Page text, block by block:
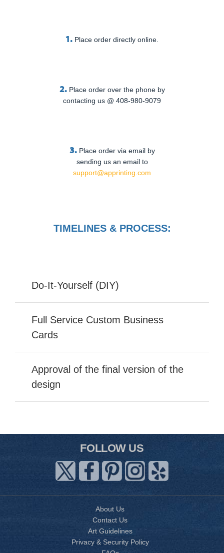
1. Place order directly online.
2. Place order over the phone by
contacting us @ 408-980-9079
3. Place order via email by
sending us an email to
support@apprinting.com
TIMELINES & PROCESS:
Do-It-Yourself (DIY)
Full Service Custom Business
Cards
Approval of the final version of the
design
FOLLOW US
About Us
Contact Us
Art Guidelines
Privacy & Security Policy